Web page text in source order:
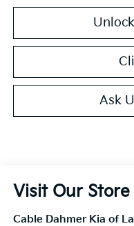
Ask
Visit Our Store
Cable Dahmer Kia of